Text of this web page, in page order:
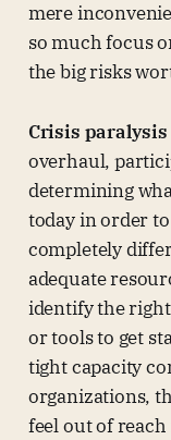
mere
so much focus
the big risks
Crisis
overhaul,
determining
today in order
completely
adequate
identify the
or tools to get
tight capacity
organizations,
feel out of